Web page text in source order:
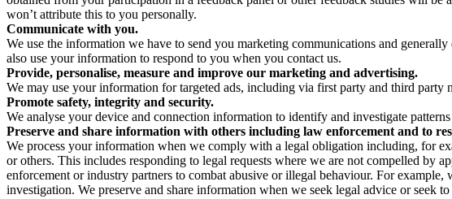
won’t attribute this to you personally.
Communicate with you.
We use the information we have to send you marketing communications and
also use your information to respond to you when you contact us.
Provide, personalise, measure and improve our marketing and advertising.
We may use your information for targeted ads, including via first party and third
Promote safety, integrity and security.
We analyse your device and connection information to identify and investigate
Preserve and share information with others including law enforcement and to
We process your information when we comply with a legal obligation including, for
or others. This includes responding to legal requests where we are not compelled
enforcement or industry partners to combat abusive or illegal behaviour. For
investigation. We preserve and share information when we seek legal advice or seek